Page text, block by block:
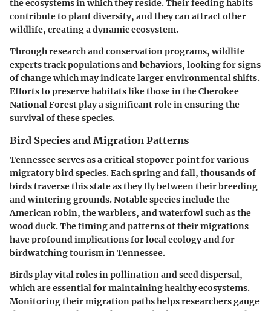
the ecosystems in which they reside. Their feeding habits
contribute to plant diversity, and they can attract other
wildlife, creating a dynamic ecosystem.
Through research and conservation programs, wildlife
experts track populations and behaviors, looking for signs
of change which may indicate larger environmental shifts.
Efforts to preserve habitats like those in the Cherokee
National Forest play a significant role in ensuring the
survival of these species.
Bird Species and Migration Patterns
Tennessee serves as a critical stopover point for various
migratory bird species. Each spring and fall, thousands of
birds traverse this state as they fly between their breeding
and wintering grounds. Notable species include the
American robin, the warblers, and waterfowl such as the
wood duck. The timing and patterns of their migrations
have profound implications for local ecology and for
birdwatching tourism in Tennessee.
Birds play vital roles in pollination and seed dispersal,
which are essential for maintaining healthy ecosystems.
Monitoring their migration paths helps researchers gauge